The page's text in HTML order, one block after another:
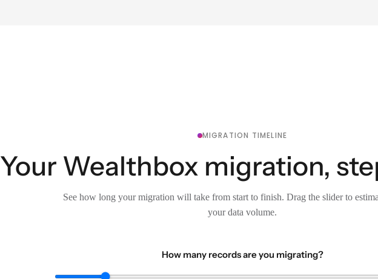
MIGRATION TIMELINE
Your Wealthbox migration,
See how long your migration will take from start to finish. Drag the slider to
your data volume.
How many records are you migrating?